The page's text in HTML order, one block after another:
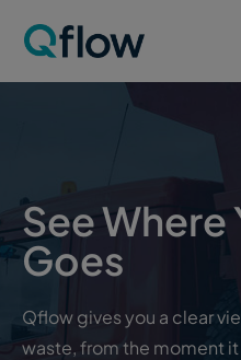
See Where
Goes
Qflow gives you a clear
waste, from the moment